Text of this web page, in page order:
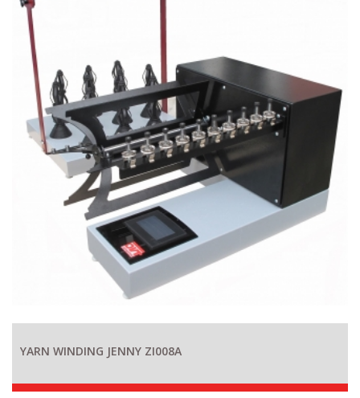
YARN WINDING JENNY ZI008A